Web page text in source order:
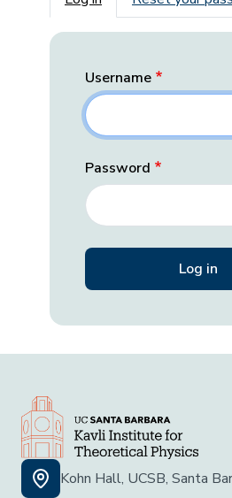
Username
Password
Kohn Hall, UCSB, Santa